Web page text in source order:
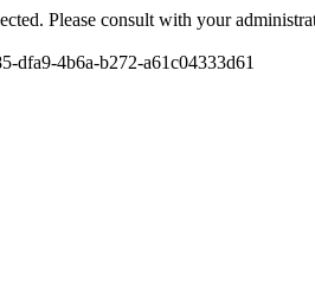
Please consult with your
dfa9-4b6a-b272-a61c04333d61